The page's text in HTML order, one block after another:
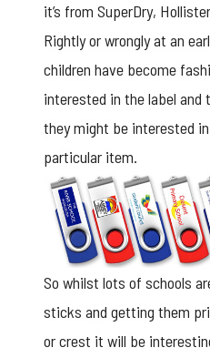
it’s from SuperDry,
Rightly or wrongly at an
children have become
interested in the label and
they might be interested
particular item.
So whilst lots of schools
sticks and getting them
or crest it will be